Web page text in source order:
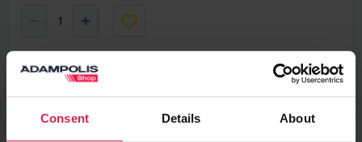
Consent Details About
Minimum purchasable quantity 1